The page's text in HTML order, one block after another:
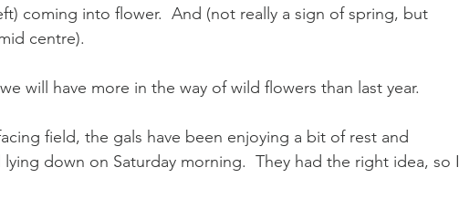
coming into flower.  And (not really a sign of spring, but
centre).
will have more in the way of wild flowers than last year.
field, the gals have been enjoying a bit of rest and
down on Saturday morning.  They had the right idea, so I